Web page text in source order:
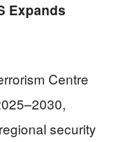
Expands
Centre
security